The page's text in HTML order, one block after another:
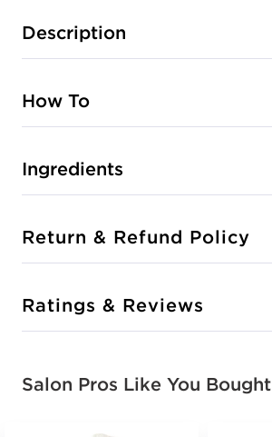
Description
How To
Ingredients
Return & Refund Policy
Ratings & Reviews
Salon Pros Like You Bought